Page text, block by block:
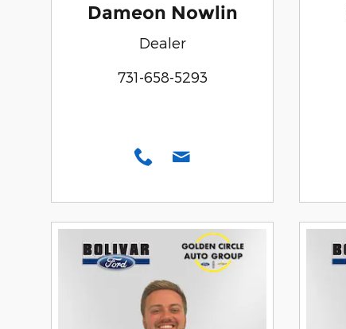
Dameon Nowlin
Dealer
731-658-5293